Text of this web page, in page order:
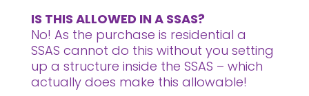
IS THIS ALLOWED IN A SSAS?
No! As the purchase is residential a
SSAS cannot do this without you setting
up a structure inside the SSAS – which
actually does make this allowable!